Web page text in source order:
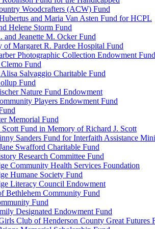
Woodcrafters (ACW) Fund
and Maria Van Asten Fund for HCPL
Helene Storm Fund
and Jeanette M. Ocker Fund
Margaret R. Pardee Hospital Fund
Photographic Collection Endowment Fund
Fund
Salvaggio Charitable Fund
Fund
Nature Fund Endowment
Players Endowment Fund
Memorial Fund
Fund in Memory of Richard J. Scott
Sanders Fund for Interfaith Assistance
Swafford Charitable Fund
Research Committee Fund
Community Health Services Foundation
Humane Society Fund
Literacy Council Endowment
Bethlehem Community Fund
Fund
Designated Endowment Fund
Club of Henderson County Great Futures